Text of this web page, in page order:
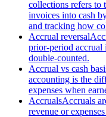
collections refers to
invoices into cash
and tracking how
Accrual reversal
prior-period accrual
double-counted.
Accrual vs cash
accounting is the
expenses when
AccrualsAccruals
revenue or